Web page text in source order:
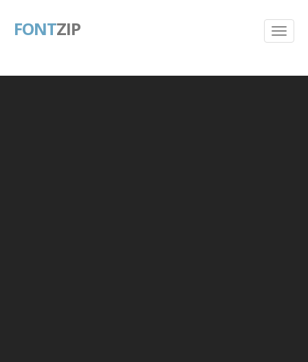
FONTZIP